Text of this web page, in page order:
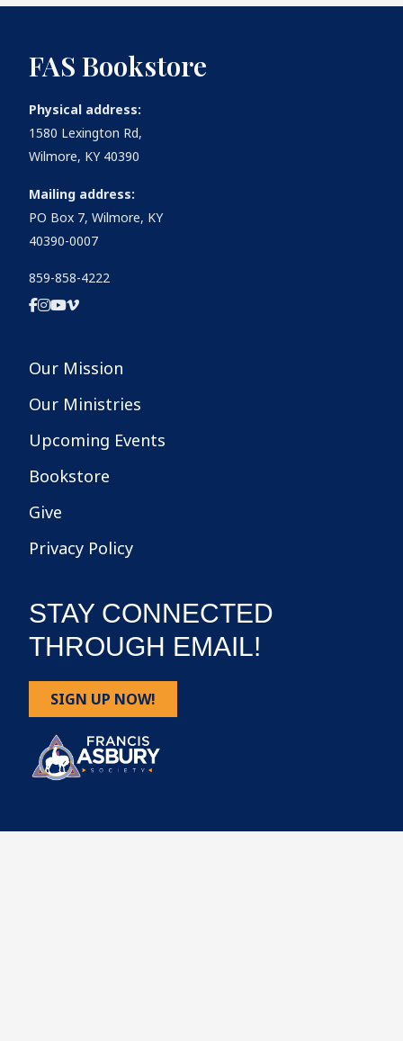
FAS Bookstore
Physical address:
1580 Lexington Rd,
Wilmore, KY 40390
Mailing address:
PO Box 7, Wilmore, KY
40390-0007
859-858-4222
Our Mission
Our Ministries
Upcoming Events
Bookstore
Give
Privacy Policy
STAY CONNECTED
THROUGH EMAIL!
SIGN UP NOW!